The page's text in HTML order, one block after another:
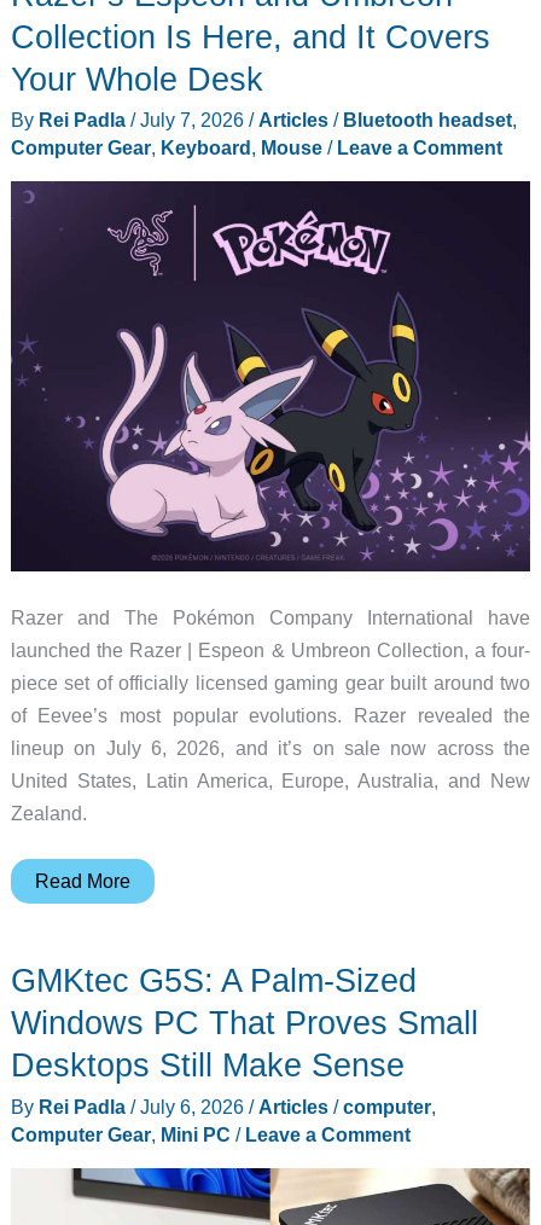
Collection Is Here, and It Covers
Your Whole Desk
By Rei Padla /July 7, 2026 /Articles/ Bluetooth headset,
Computer Gear, Keyboard, Mouse/ Leave a Comment
Razer and The Pokémon Company International have
launched the Razer | Espeon & Umbreon Collection, a four-
piece set of officially licensed gaming gear built around two
of Eevee’s most popular evolutions. Razer revealed the
lineup on July 6, 2026, and it’s on sale now across the
United States, Latin America, Europe, Australia, and New
Zealand.
Razer’s
Umbreon
Collection
Here,
and
It
Covers
Read More
GMKtec G5S: A Palm-Sized
Windows PC That Proves Small
Desktops Still Make Sense
By Rei Padla /July 6, 2026 /Articles/computer,
Computer Gear, Mini PC / Leave a Comment